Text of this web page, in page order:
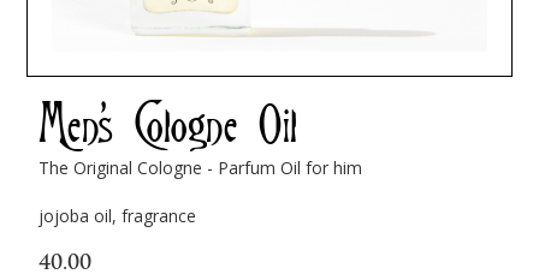
Men's Cologne Oil
The Original Cologne - Parfum Oil for him
jojoba oil, fragrance
40.00